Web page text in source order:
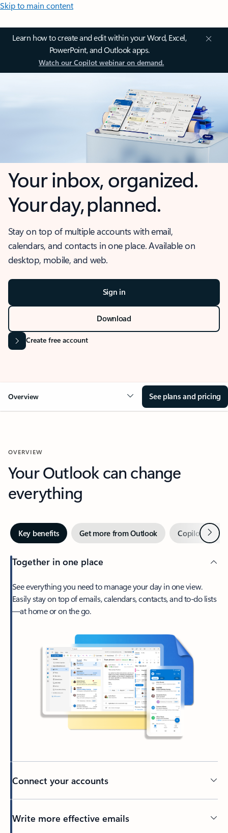
Skip to main content
Learn how to create and edit within your Word, Excel,
PowerPoint, and Outlook apps.
Watch our Copilot webinar on demand.
Your inbox, organized.
Your day, planned.
Stay on top of multiple accounts with email,
calendars, and contacts in one place. Available on
desktop, mobile, and web.
Sign in
Download
Create free account
Overview See plans and pricing
OVERVIEW
Your Outlook can change
everything
Key benefits Get more from Outlook Copilot inNext
Together in one place
See everything you need to manage your day in one view.
Easily stay on top of emails, calendars, contacts, and to-do lists
—at home or on the go.
Connect your accounts
Write more effective emails